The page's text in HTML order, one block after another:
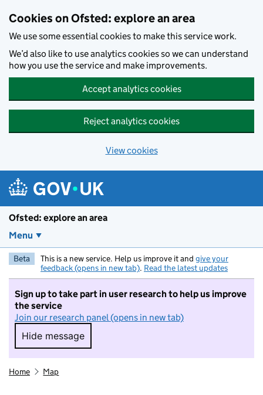
Cookies on Ofsted: explore an area
We use some essential cookies to make this service work.
We’d also like to use analytics cookies so we can understand
how you use the service and make improvements.
Accept analytics cookies
Reject analytics cookies
View cookies
Ofsted: explore an area
Menu
Beta This is a new service. Help us improve it and give your
feedback (opens in new tab). Read the latest updates
Sign up to take part in user research to help us improve
the service
Join our research panel (opens in new tab)
Hide message
Hide message. I do not want to take part in
Home Map